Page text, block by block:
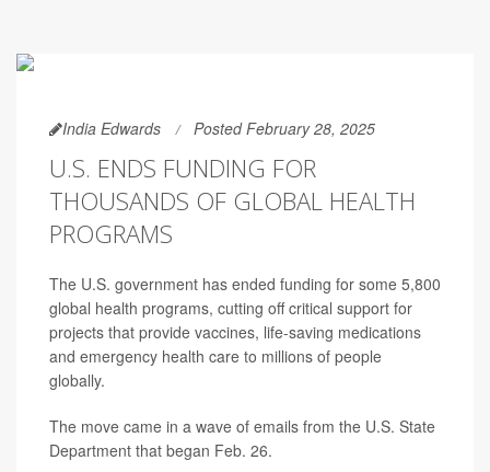
India Edwards Posted February 28, 2025
U.S. ENDS FUNDING FOR
THOUSANDS OF GLOBAL HEALTH
PROGRAMS
The U.S. government has ended funding for some 5,800
global health programs, cutting off critical support for
projects that provide vaccines, life-saving medications
and emergency health care to millions of people
globally.
The move came in a wave of emails from the U.S. State
Department that began Feb. 26.